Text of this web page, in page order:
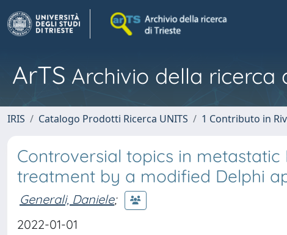
ArTS Archivio della ricerca
IRIS Catalogo Prodotti Ricerca UNITS 1 Contributo in
Controversial topics in
treatment by a modified Delphi
Generali, Daniele;
2022-01-01